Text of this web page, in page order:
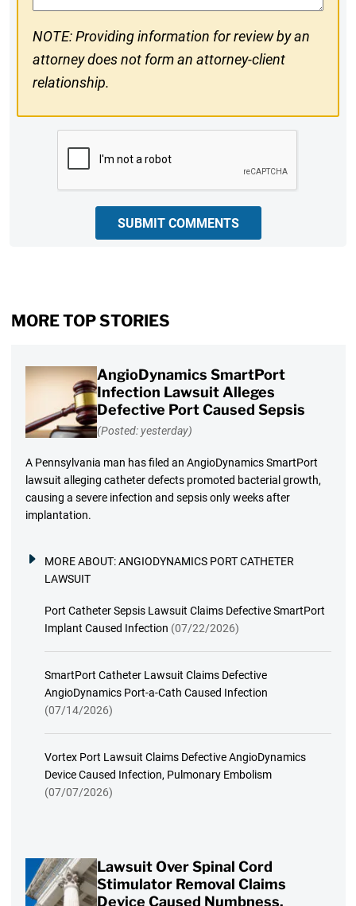
NOTE: Providing information for review by an
attorney does not form an attorney-client
relationship.
SUBMIT COMMENTS
MORE TOP STORIES
AngioDynamics SmartPort
Infection Lawsuit Alleges
Defective Port Caused Sepsis
(Posted: yesterday)
A Pennsylvania man has filed an AngioDynamics SmartPort
lawsuit alleging catheter defects promoted bacterial growth,
causing a severe infection and sepsis only weeks after
implantation.
MORE ABOUT:ANGIODYNAMICS PORT CATHETER
LAWSUIT
Port Catheter Sepsis Lawsuit Claims Defective SmartPort
Implant Caused Infection (07/22/2026)
SmartPort Catheter Lawsuit Claims Defective
AngioDynamics Port-a-Cath Caused Infection
(07/14/2026)
Vortex Port Lawsuit Claims Defective AngioDynamics
Device Caused Infection, Pulmonary Embolism
(07/07/2026)
Lawsuit Over Spinal Cord
Stimulator Removal Claims
Device Caused Numbness,